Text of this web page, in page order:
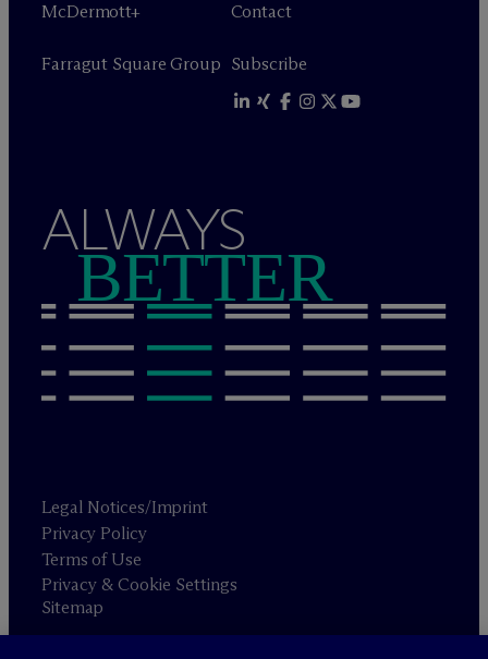
McDermott+
Farragut Square Group
Contact
Subscribe
ALWAYS
BETTER
Legal Notices/Imprint
Privacy Policy
Terms of Use
Privacy & Cookie Settings
Sitemap